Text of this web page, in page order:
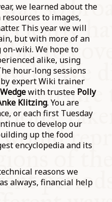
we learned about the
to images,
This year we will
but with more of an
wiki. We hope to
alike, using
hour-long sessions
expert Wiki trainer
with trustee Polly
Klitzing. You are
or each first Tuesday
to develop our
up the food
encyclopedia and its
reasons we
always, financial help